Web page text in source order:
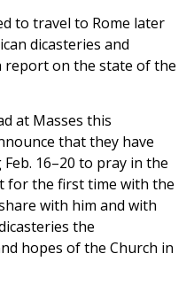
to travel to Rome later
dicasteries and
report on the state of the
at Masses this
that they have
16–20 to pray in the
for the first time with the
with him and with
the
hopes of the Church in